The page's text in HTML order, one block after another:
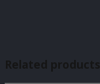
Related products